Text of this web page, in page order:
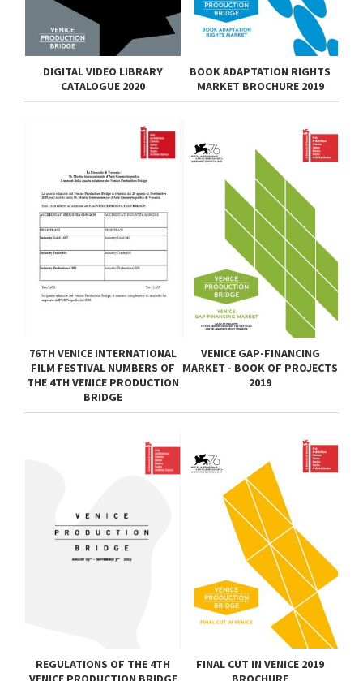
DIGITAL VIDEO LIBRARY
CATALOGUE 2020
BOOK ADAPTATION RIGHTS
MARKET BROCHURE 2019
76TH VENICE INTERNATIONAL
FILM FESTIVAL NUMBERS OF
THE 4TH VENICE PRODUCTION
BRIDGE
VENICE GAP-FINANCING
MARKET - BOOK OF PROJECTS
2019
REGULATIONS OF THE 4TH
FINAL CUT IN VENICE 2019